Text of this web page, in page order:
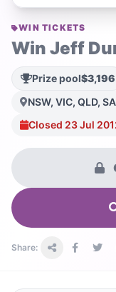
WIN TICKETS
Win Jeff
Prize pool$3,196
NSW, VIC, QLD,
Closed 23 Jul
Share: